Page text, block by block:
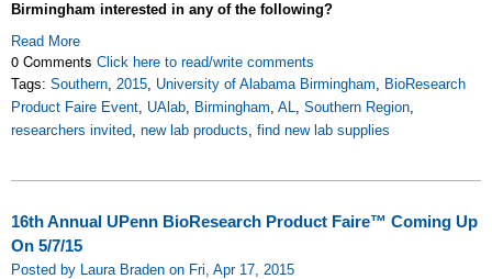
Birmingham interested in any of the following?
Read More
0 Comments Click here to read/write comments
Tags: Southern 2015 University of Alabama Birmingham
BioResearch
Product Faire Event UAlab Birmingham AL Southern Region
researchers invited new lab products find new lab supplies
16th Annual UPenn BioResearch Product Faire™ Coming Up
On 5/7/15
Posted by Laura Braden on Fri, Apr 17, 2015